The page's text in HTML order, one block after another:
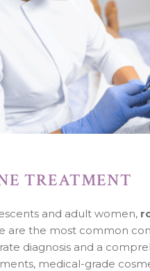
TREATMENT
and adult women,
are the most common
diagnosis and a
medical-grade